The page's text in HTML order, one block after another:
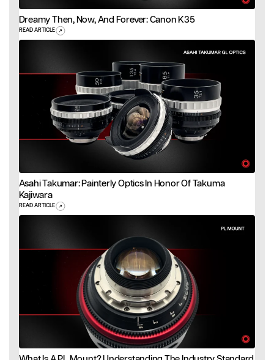
Dreamy Then, Now, And Forever: Canon K35
READ ARTICLE
Asahi Takumar: Painterly Optics In Honor Of Takuma
Kajiwara
READ ARTICLE